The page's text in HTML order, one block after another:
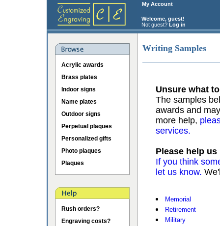
My Account
Welcome, guest!
Not guest? Log in
Acrylic awards
Brass plates
Indoor signs
Name plates
Outdoor signs
Perpetual plaques
Personalized gifts
Photo plaques
Plaques
Rush orders?
Engraving costs?
Writing Samples
Unsure what
The samples
awards and
more help,
services.
Please help
If you think
let us know.
Memorial
Retirement
Military